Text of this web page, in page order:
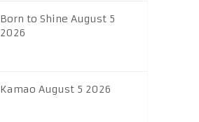
Born to Shine August 5
2026
Kamao August 5 2026